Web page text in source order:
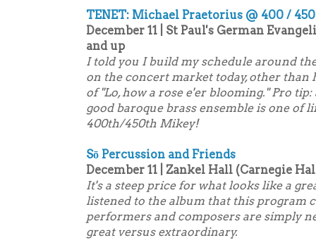
TENET: Michael Praetorius @ 400 / 450
December 11 | St Paul's German
and up
I told you I build my schedule around
on the concert market today, other than
of "Lo, how a rose e'er blooming." Pro
good baroque brass ensemble is one of
400th/450th Mikey!
Sō Percussion and Friends
December 11 | Zankel Hall (Carnegie
It's a steep price for what looks like a
listened to the album that this program
performers and composers are simply
great versus extraordinary.